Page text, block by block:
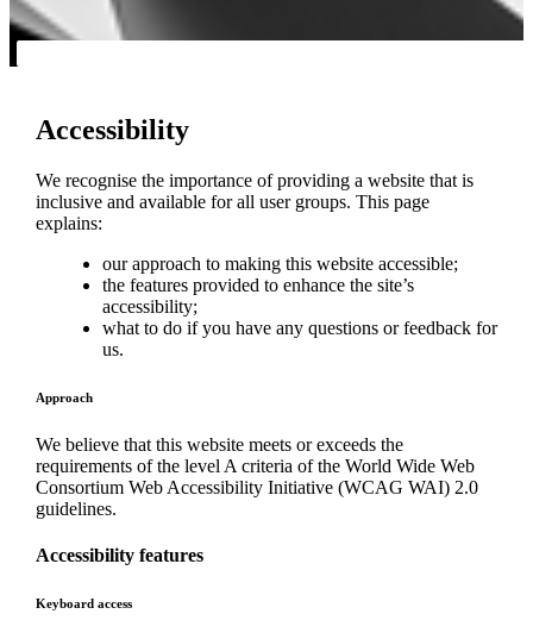
Accessibility
We recognise the importance of providing a website that is
inclusive and available for all user groups. This page
explains:
our approach to making this website accessible;
the features provided to enhance the site’s
accessibility;
what to do if you have any questions or feedback for
us.
Approach
We believe that this website meets or exceeds the
requirements of the level A criteria of the World Wide Web
Consortium Web Accessibility Initiative (WCAG WAI) 2.0
guidelines.
Accessibility features
Keyboard access